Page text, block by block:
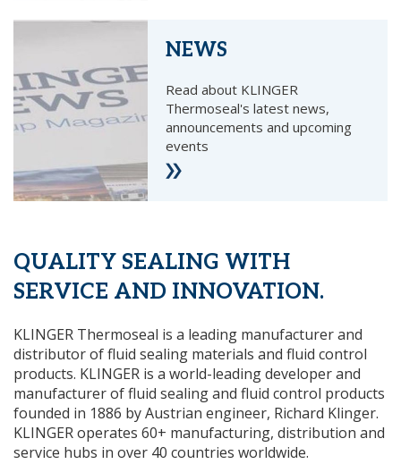
NEWS
Read about KLINGER
Thermoseal's latest news,
announcements and upcoming
events
QUALITY SEALING WITH
SERVICE AND INNOVATION.
KLINGER Thermoseal is a leading manufacturer and
distributor of fluid sealing materials and fluid control
products. KLINGER is a world-leading developer and
manufacturer of fluid sealing and fluid control products
founded in 1886 by Austrian engineer, Richard Klinger.
KLINGER operates 60+ manufacturing, distribution and
service hubs in over 40 countries worldwide.